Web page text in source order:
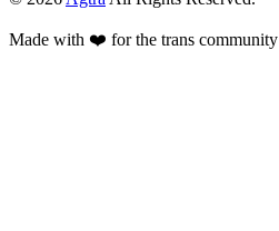
Made with ❤️ for the trans community